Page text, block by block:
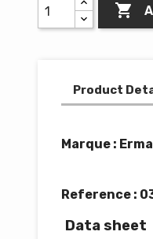

Product
Marque :
Reference :
Data sheet